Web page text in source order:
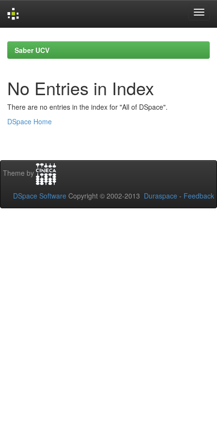
navigationSaber UCV
No Entries in Index
There are no entries in the index for "All of DSpace".
DSpace Home
Theme by
DSpace Software Copyright © 2002-2013 Duraspace - Feedback